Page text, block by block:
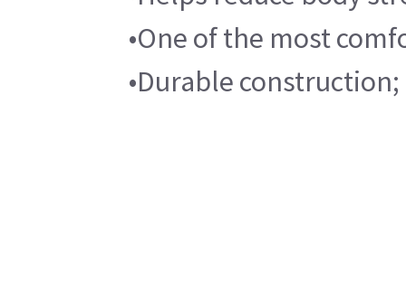
•One of the most
•Durable